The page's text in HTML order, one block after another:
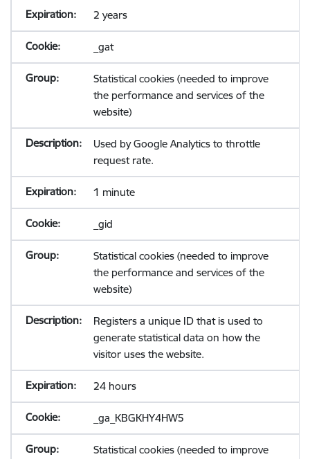
2 years
_gat
Statistical cookies (needed to improve
the performance and services of the
website)
Used by Google Analytics to throttle
request rate.
1 minute
_gid
Statistical cookies (needed to improve
the performance and services of the
website)
Registers a unique ID that is used to
generate statistical data on how the
visitor uses the website.
24 hours
_ga_KBGKHY4HW5
Statistical cookies (needed to improve